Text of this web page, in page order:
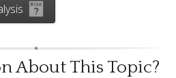
About This Topic?